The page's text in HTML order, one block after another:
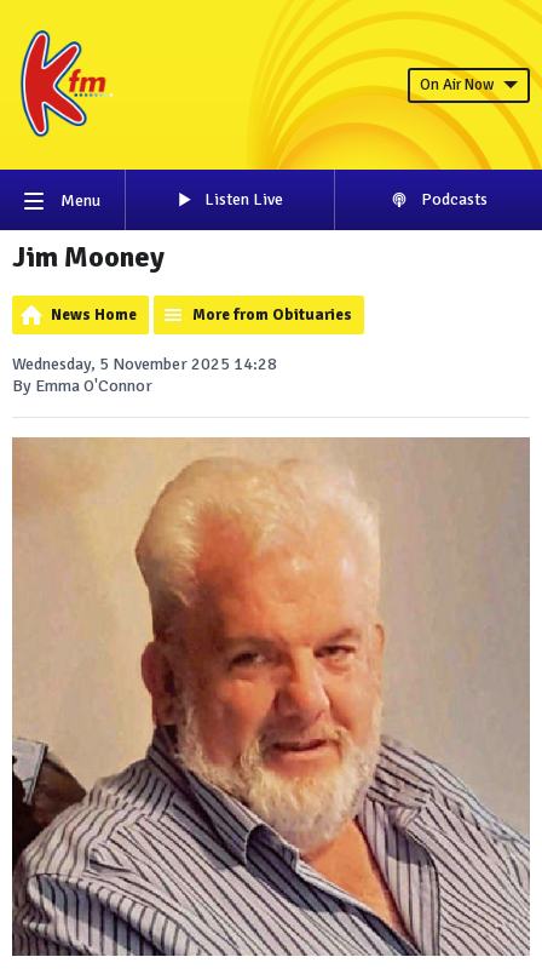
On Air Now
Menu Listen Live Podcasts
Jim Mooney
News Home More from Obituaries
Wednesday, 5 November 2025 14:28
By Emma O'Connor